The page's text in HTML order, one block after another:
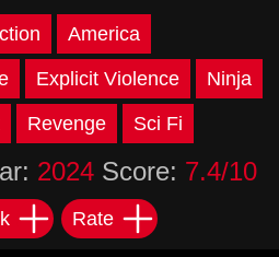
America
Explicit Violence Ninja
Revenge Sci Fi
2024Score: 7.4/10
Rate